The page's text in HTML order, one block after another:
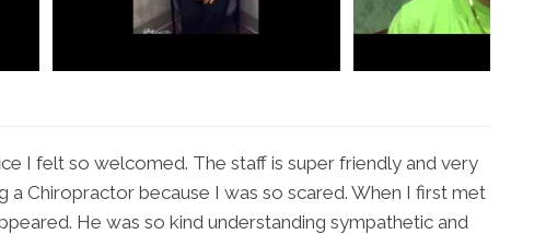
I felt so welcomed. The staff is super friendly and very
a Chiropractor because I was so scared. When I first met
He was so kind understanding sympathetic and